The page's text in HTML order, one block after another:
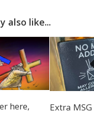
also like...
here,
Extra